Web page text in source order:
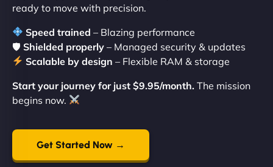
ready to move with precision.
Speed trained – Blazing performance
🛡 Shielded properly – Managed security & updates
Scalable by design – Flexible RAM & storage
Start your journey for just $9.95/month. The mission
begins now.
Get Started Now →